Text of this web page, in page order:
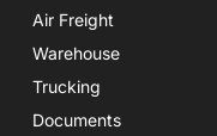
Air Freight
Warehouse
Trucking
Documents